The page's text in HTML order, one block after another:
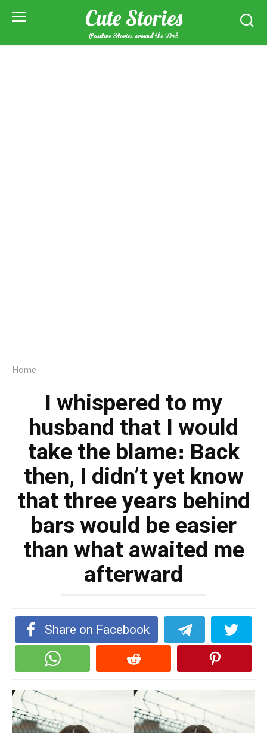
Cute Stories
Positive Stories around the Web
Home
I whispered to my
husband that I would
take the blame։ Back
then, I didn’t yet know
that three years behind
bars would be easier
than what awaited me
afterward
Share on Facebook